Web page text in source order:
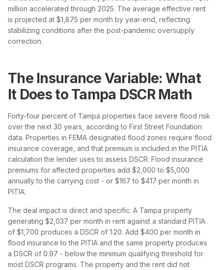
million accelerated through 2025. The average effective rent
is projected at $1,875 per month by year-end, reflecting
stabilizing conditions after the post-pandemic oversupply
correction.
The Insurance Variable: What
It Does to Tampa DSCR Math
Forty-four percent of Tampa properties face severe flood risk
over the next 30 years, according to First Street Foundation
data. Properties in FEMA designated flood zones require flood
insurance coverage, and that premium is included in the PITIA
calculation the lender uses to assess DSCR. Flood insurance
premiums for affected properties add $2,000 to $5,000
annually to the carrying cost - or $167 to $417 per month in
PITIA.
The deal impact is direct and specific. A Tampa property
generating $2,037 per month in rent against a standard PITIA
of $1,700 produces a DSCR of 1.20. Add $400 per month in
flood insurance to the PITIA and the same property produces
a DSCR of 0.97 - below the minimum qualifying threshold for
most DSCR programs. The property and the rent did not